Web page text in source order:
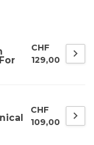
CHF
129,00
CHF
109,00